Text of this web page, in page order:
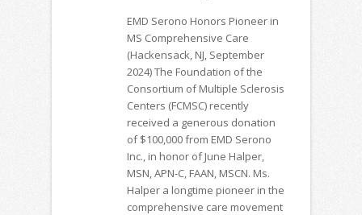
EMD Serono Honors Pioneer in
MS Comprehensive Care
(Hackensack, NJ, September
2024) The Foundation of the
Consortium of Multiple Sclerosis
Centers (FCMSC) recently
received a generous donation
of $100,000 from EMD Serono
Inc., in honor of June Halper,
MSN, APN-C, FAAN, MSCN. Ms.
Halper a longtime pioneer in the
comprehensive care movement